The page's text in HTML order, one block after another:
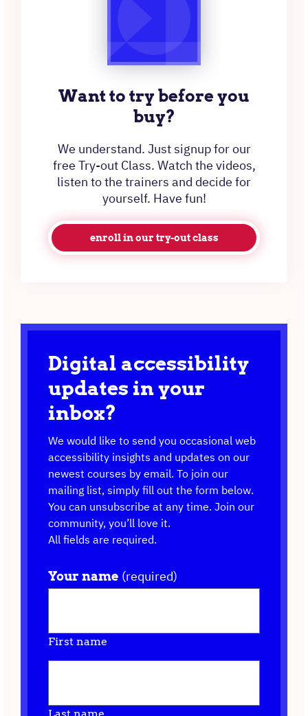
Want to try before you
buy?
We understand. Just signup for our
free Try-out Class. Watch the videos,
listen to the trainers and decide for
yourself. Have fun!
enroll in our try-out class
Digital accessibility
updates in your
inbox?
We would like to send you occasional web
accessibility insights and updates on our
newest courses by email. To join our
mailing list, simply fill out the form below.
You can unsubscribe at any time. Join our
community, you’ll love it.
All fields are required.
Your name (required)
First name